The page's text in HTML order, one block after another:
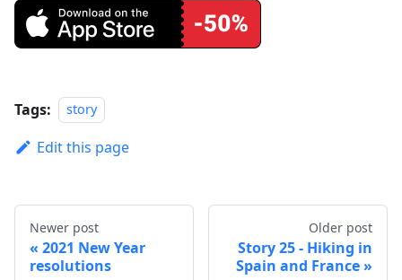
Tags: story
Edit this page
Newer post
2021 New Year
resolutions
Older post
Story 25 - Hiking in
Spain and France